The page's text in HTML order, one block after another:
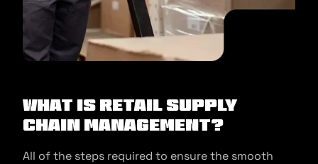
What is Retail Supply
Chain Management?
All of the steps required to ensure the smooth